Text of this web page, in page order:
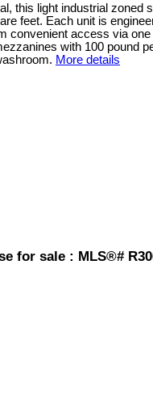
this light industrial
feet. Each unit is
access via
with 100 pound
More details
for sale : MLS®#